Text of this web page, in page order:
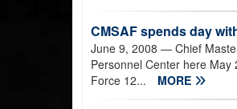
CMSAF spends day
June 9, 2008 — Chief
Personnel Center here
Force 12...
MORE